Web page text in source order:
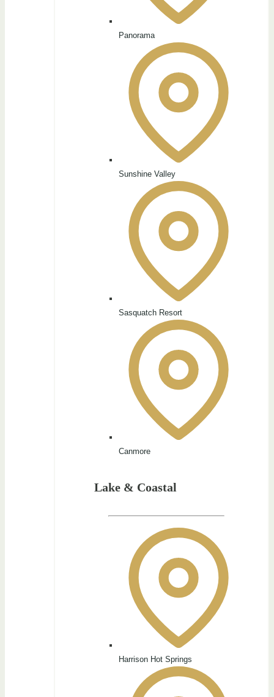
Panorama
Sunshine Valley
Sasquatch Resort
Canmore
Lake & Coastal
Harrison Hot Springs